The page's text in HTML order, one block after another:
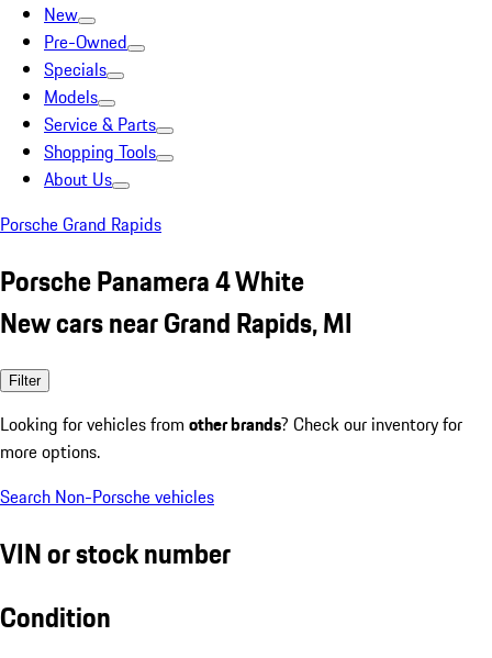
New
Pre-Owned
Specials
Models
Service & Parts
Shopping Tools
About Us
Porsche Grand Rapids
Porsche Panamera 4 White
New cars near Grand Rapids, MI
Filter
Looking for vehicles from other brands? Check our inventory for
more options.
Search Non-Porsche vehicles
VIN or stock number
Condition